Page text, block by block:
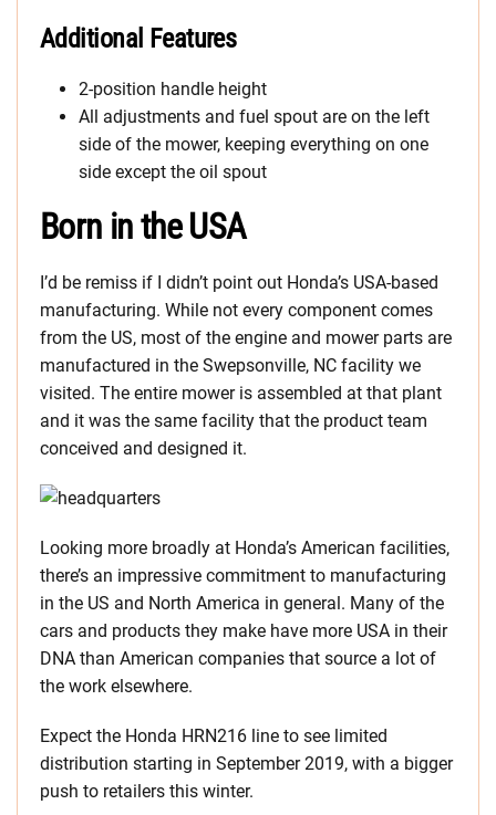
Additional Features
2-position handle height
All adjustments and fuel spout are on the left
side of the mower, keeping everything on one
side except the oil spout
Born in the USA
I’d be remiss if I didn’t point out Honda’s USA-based
manufacturing. While not every component comes
from the US, most of the engine and mower parts are
manufactured in the Swepsonville, NC facility we
visited. The entire mower is assembled at that plant
and it was the same facility that the product team
conceived and designed it.
Looking more broadly at Honda’s American facilities,
there’s an impressive commitment to manufacturing
in the US and North America in general. Many of the
cars and products they make have more USA in their
DNA than American companies that source a lot of
the work elsewhere.
Expect the Honda HRN216 line to see limited
distribution starting in September 2019, with a bigger
push to retailers this winter.